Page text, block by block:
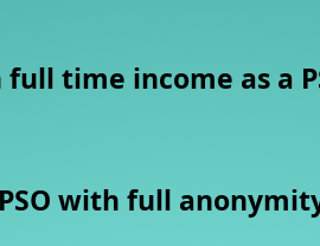
time income as a
with full